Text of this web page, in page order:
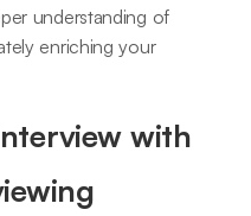
understanding of
enriching your
with